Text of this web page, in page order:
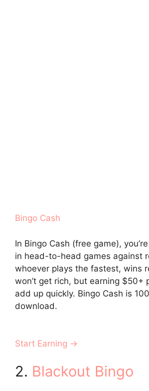
‎Bingo Cash
In Bingo Cash (free game),
in head-to-head games against
whoever plays the fastest, wins
won’t get rich, but earning $50+
add up quickly. Bingo Cash is
download.
Start Earning →
2. Blackout Bingo